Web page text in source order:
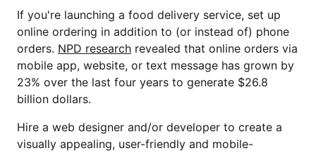
If you're launching a food delivery service, set up
online ordering in addition to (or instead of) phone
orders. NPD research revealed that online orders via
mobile app, website, or text message has grown by
23% over the last four years to generate $26.8
billion dollars.
Hire a web designer and/or developer to create a
visually appealing, user-friendly and mobile-